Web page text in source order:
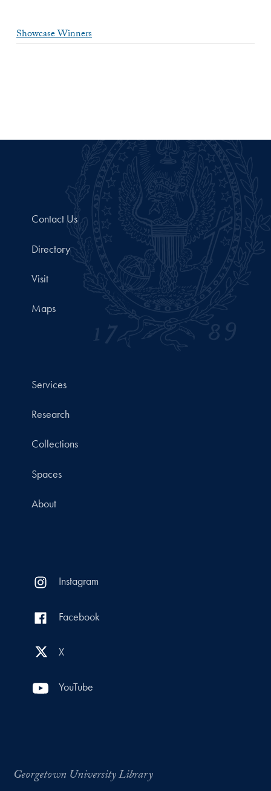
Showcase Winners
Contact Us
Directory
Visit
Maps
Services
Research
Collections
Spaces
About
Instagram
Facebook
X
YouTube
Georgetown University Library